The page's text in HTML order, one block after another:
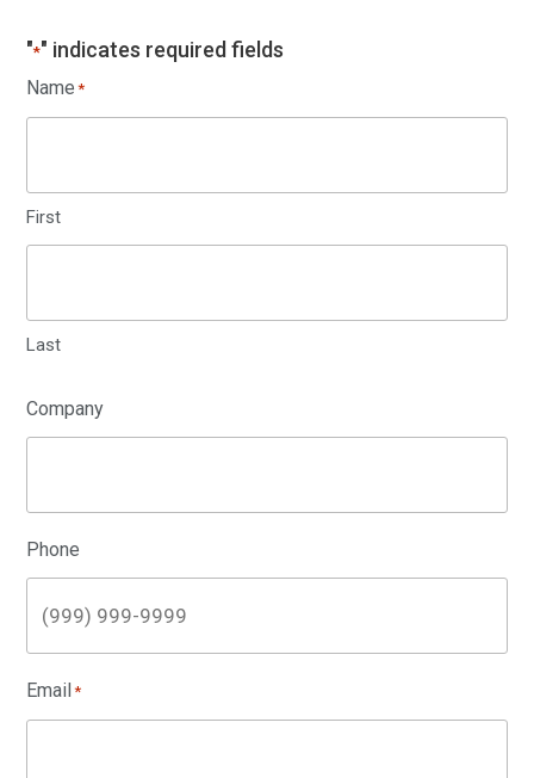
"*" indicates required fields
Name *
First
Last
Company
Phone
Email *